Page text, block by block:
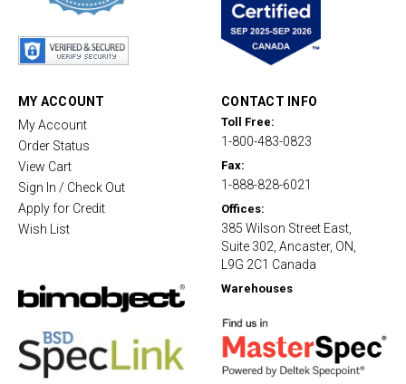
MY ACCOUNT
My Account
Order Status
View Cart
Sign In / Check Out
Apply for Credit
Wish List
CONTACT INFO
Toll Free:
1-800-483-0823
Fax:
1-888-828-6021
Offices:
385 Wilson Street East,
Suite 302, Ancaster, ON,
L9G 2C1 Canada
Warehouses